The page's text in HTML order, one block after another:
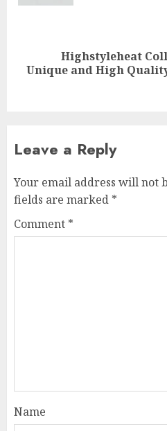
Next
Highstyleheat
Unique and High
Leave a Reply
Your email address will not
fields are marked *
Comment *
Name